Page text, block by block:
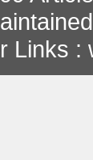
Links :